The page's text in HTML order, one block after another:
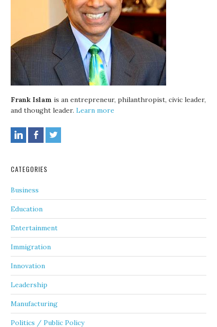
Frank Islam is an entrepreneur, philanthropist, civic leader,
and thought leader.Learn more
CATEGORIES
Business
Education
Entertainment
Immigration
Innovation
Leadership
Manufacturing
Politics / Public Policy